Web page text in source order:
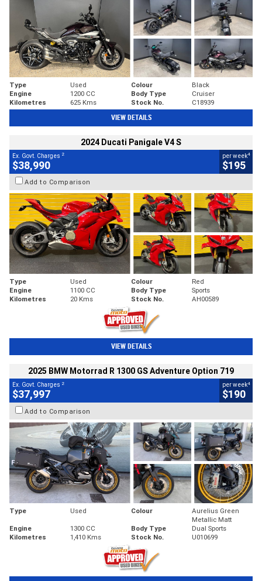
Type Used Colour
Black
Engine
1200 CC Body Type
Cruiser
Kilometres
625 Kms Stock No. C18939
VIEW DETAILS
2024 Ducati Panigale V4 S
Ex. Govt. Charges 2
$38,990
per week4
$195
Add to Comparison
Type Used Colour
Red
Engine
1100 CC Body Type
Sports
Kilometres
20 Kms Stock No. AH00589
VIEW DETAILS
2025 BMW Motorrad R 1300 GS Adventure Option 719
Ex. Govt. Charges 2
$37,997
per week4
$190
Add to Comparison
Type Used Colour
Aurelius Green
Metallic Matt
Engine
1300 CC Body Type
Dual Sports
Kilometres
1,410 Kms Stock No. U010699